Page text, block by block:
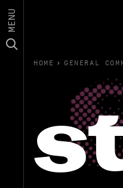
MENU
HOME › GENERAL